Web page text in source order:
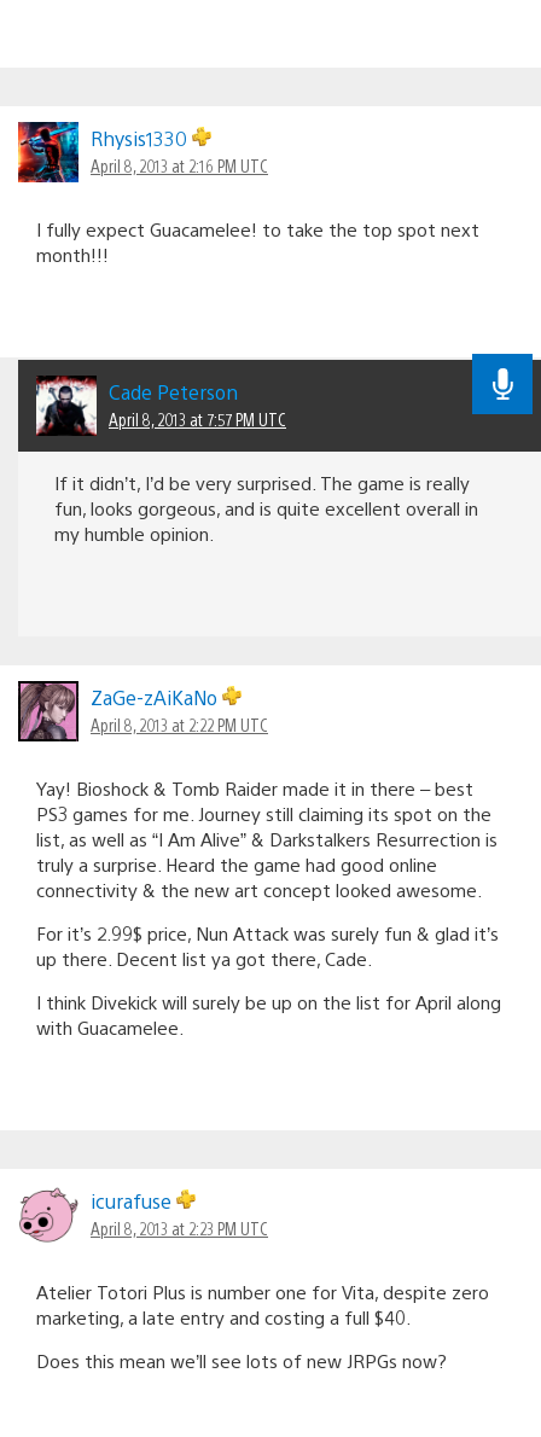
Rhysis1330
April 8, 2013 at 2:16 PM UTC
I fully expect Guacamelee! to take the top spot next
month!!!
Cade Peterson
April 8, 2013 at 7:57 PM UTC
If it didn’t, I’d be very surprised. The game is really
fun, looks gorgeous, and is quite excellent overall in
my humble opinion.
ZaGe-zAiKaNo
April 8, 2013 at 2:22 PM UTC
Yay! Bioshock & Tomb Raider made it in there – best
PS3 games for me. Journey still claiming its spot on the
list, as well as “I Am Alive” & Darkstalkers Resurrection is
truly a surprise. Heard the game had good online
connectivity & the new art concept looked awesome.
For it’s 2.99$ price, Nun Attack was surely fun & glad it’s
up there. Decent list ya got there, Cade.
I think Divekick will surely be up on the list for April along
with Guacamelee.
icurafuse
April 8, 2013 at 2:23 PM UTC
Atelier Totori Plus is number one for Vita, despite zero
marketing, a late entry and costing a full $40.
Does this mean we’ll see lots of new JRPGs now?